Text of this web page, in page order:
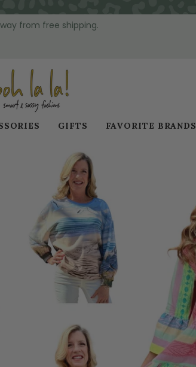
from free shipping.
GIFTS FAVORITE BRANDS